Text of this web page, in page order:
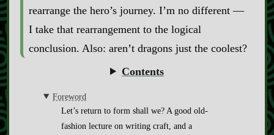
rearrange the hero’s journey. I’m no different —
I take that rearrangement to the logical
conclusion. Also: aren’t dragons just the coolest?
Contents
Foreword
Let’s return to form shall we? A good old-
fashion lecture on writing craft, and a